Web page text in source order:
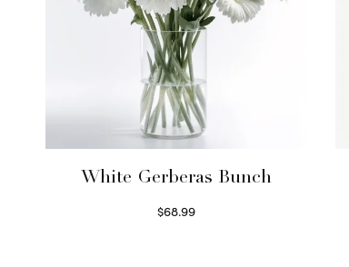
White Gerberas Bunch
$68.99